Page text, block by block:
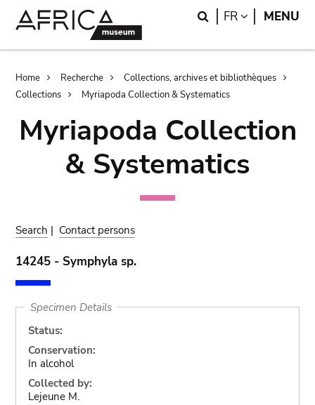
Search
FR LANGUAGE
MENU
Breadcrumb
Home Recherche
Collections, archives et bibliothèques
Collections
Myriapoda Collection & Systematics
Myriapoda Collection
& Systematics
Search | Contact persons
14245 - Symphyla sp.
Specimen Details
Status:
Conservation:
In alcohol
Collected by:
Lejeune M.